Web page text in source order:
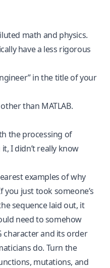
math and physics.
have a less rigorous
in the title of your
than MATLAB.
the processing of
I didn’t really know
examples of why
you just took someone’s
sequence laid out, it
need to somehow
character and its order
do. Turn the
mutations, and